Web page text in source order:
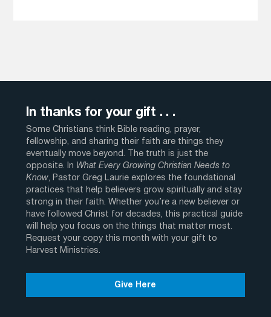
In thanks for your gift . . .
Some Christians think Bible reading, prayer,
fellowship, and sharing their faith are things they
eventually move beyond. The truth is just the
opposite. In What Every Growing Christian Needs to
Know, Pastor Greg Laurie explores the foundational
practices that help believers grow spiritually and stay
strong in their faith. Whether you’re a new believer or
have followed Christ for decades, this practical guide
will help you focus on the things that matter most.
Request your copy this month with your gift to
Harvest Ministries.
Give Here